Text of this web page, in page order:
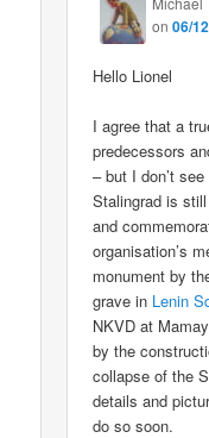
on06/
Hello Lionel
I agree that a
predecessors
– but I don’t
Stalingrad is
and
organisation’s
monument by
grave in Lenin
NKVD at
by the
collapse of the
details and
do so soon.